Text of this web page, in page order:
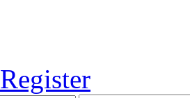
Register